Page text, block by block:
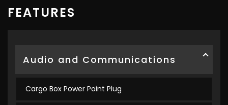
FEATURES
Audio and Communications
Cargo Box Power Point Plug